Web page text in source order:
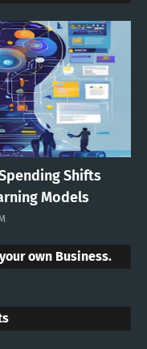
Shifts
Models
own Business.